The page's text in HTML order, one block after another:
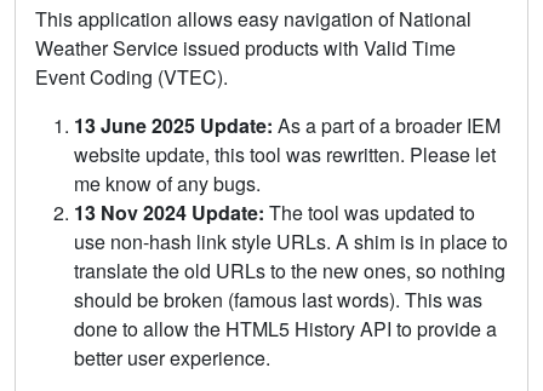
This application allows easy navigation of National
Weather Service issued products with Valid Time
Event Coding (VTEC).
13 June 2025 Update: As a part of a broader IEM
website update, this tool was rewritten. Please let
me know of any bugs.
13 Nov 2024 Update: The tool was updated to
use non-hash link style URLs. A shim is in place to
translate the old URLs to the new ones, so nothing
should be broken (famous last words). This was
done to allow the HTML5 History API to provide a
better user experience.